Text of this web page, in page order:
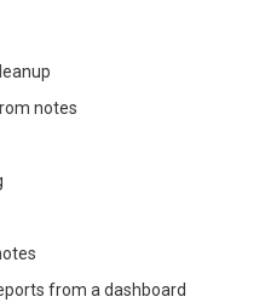
notes
from a dashboard